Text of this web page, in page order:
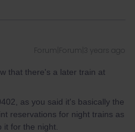
Forum|Forum|3 years ago
that there's a later train at
as you said it's basically the
reservations for night trains as
for the night.